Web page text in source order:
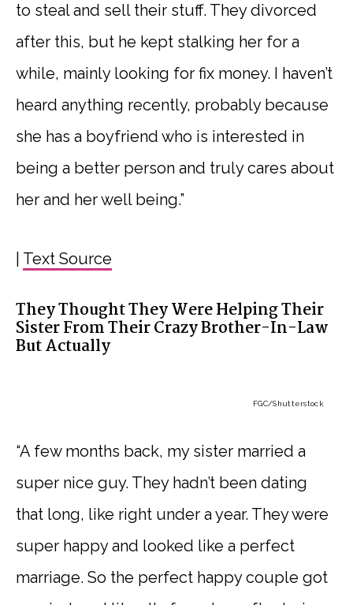
to steal and sell their stuff. They divorced
after this, but he kept stalking her for a
while, mainly looking for fix money. I haven’t
heard anything recently, probably because
she has a boyfriend who is interested in
being a better person and truly cares about
her and her well being.”
Text Source
They Thought They Were Helping Their
Sister From Their Crazy Brother-In-Law
But Actually
FGC/Shutterstock
“A few months back, my sister married a
super nice guy. They hadn’t been dating
that long, like right under a year. They were
super happy and looked like a perfect
marriage. So the perfect happy couple got